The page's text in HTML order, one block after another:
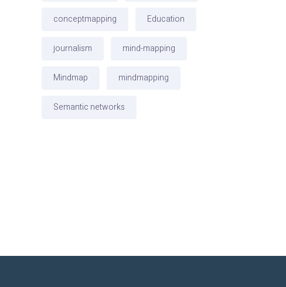
conceptmapping Education
journalism mind-mapping
Mindmap mindmapping
Semantic networks